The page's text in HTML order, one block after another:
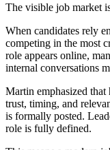
The visible job market
When candidates rely
competing in the most
role appears online,
internal conversations
Martin emphasized
trust, timing, and
is formally posted.
role is fully defined.